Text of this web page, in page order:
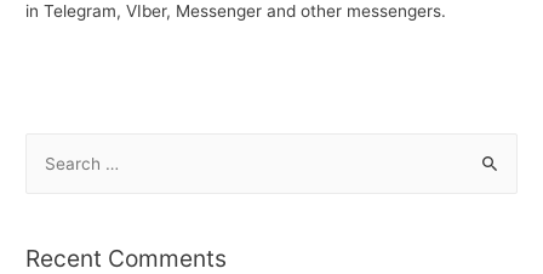
in Telegram, VIber, Messenger and other messengers.
rRecent Comments